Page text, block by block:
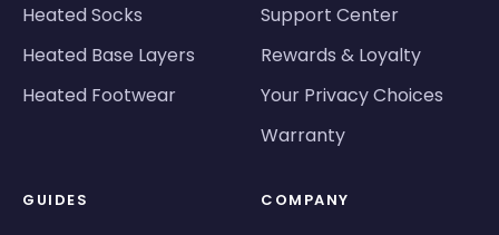
Heated Socks
Heated Base Layers
Heated Footwear
Support Center
Rewards & Loyalty
Your Privacy Choices
Warranty
GUIDES COMPANY